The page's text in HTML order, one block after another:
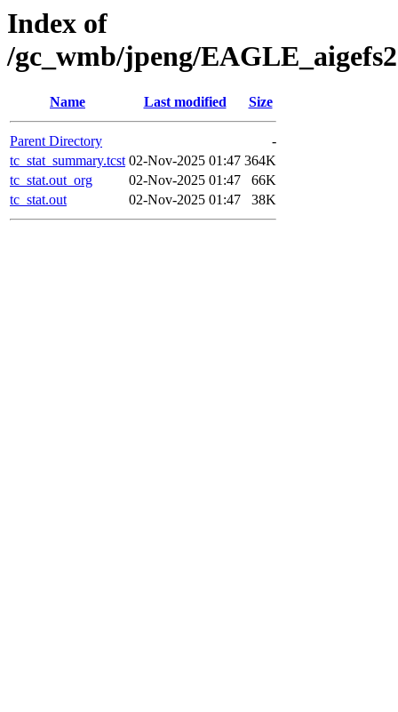
Index of
/gc_wmb/jpeng/
Name Last modified Size
Parent Directory
-
tc_stat_summary.tcst 02-Nov-2025 01:47 364K
tc_stat.out_org
02-Nov-2025 01:47
66K
tc_stat.out
02-Nov-2025 01:47 38K